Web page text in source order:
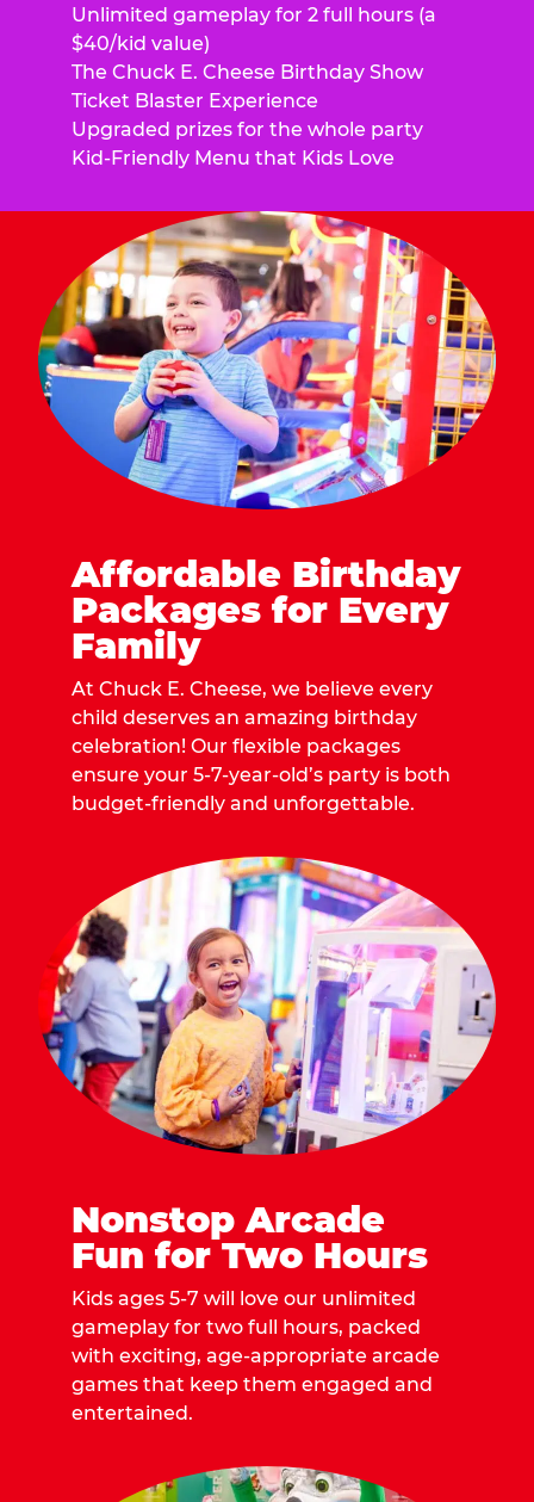
Unlimited gameplay for 2 full hours (a
$40/kid value)
The Chuck E. Cheese Birthday Show
Ticket Blaster Experience
Upgraded prizes for the whole party
Kid-Friendly Menu that Kids Love
Affordable Birthday
Packages for Every
Family
At Chuck E. Cheese, we believe every
child deserves an amazing birthday
celebration! Our flexible packages
ensure your 5-7-year-old’s party is both
budget-friendly and unforgettable.
Nonstop Arcade
Fun for Two Hours
Kids ages 5-7 will love our unlimited
gameplay for two full hours, packed
with exciting, age-appropriate arcade
games that keep them engaged and
entertained.